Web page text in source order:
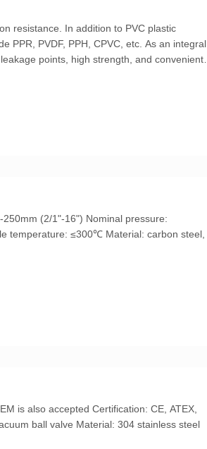
resistance. In addition to PVC plastic
PPR, PVDF, PPH, CPVC, etc. As an integral
points, high strength, and convenient